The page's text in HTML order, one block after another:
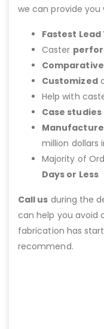
we can provide you
Fastest Lead
Caster
Comparative
Customized
Help with
Case studies
million dollars
Majority of
Days or Less
Call us during the
can help you avoid
fabrication has
recommend.